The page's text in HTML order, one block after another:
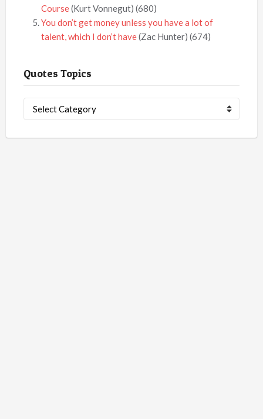
Course(Kurt Vonnegut) (680)
You don’t get money unless you have a lot of
talent, which I don’t have(Zac Hunter) (674)
Quotes Topics
Topics